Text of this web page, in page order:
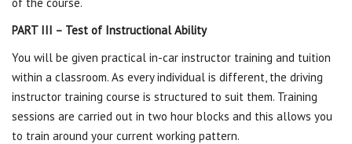
PART III – Test of Instructional Ability
You will be given practical in-car instructor training and tuition
within a classroom. As every individual is different, the driving
instructor training course is structured to suit them. Training
sessions are carried out in two hour blocks and this allows you
to train around your current working pattern.